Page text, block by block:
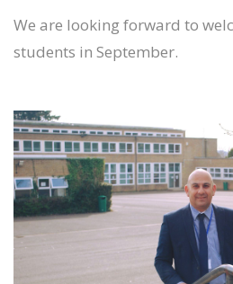
We are looking forward to
students in September.